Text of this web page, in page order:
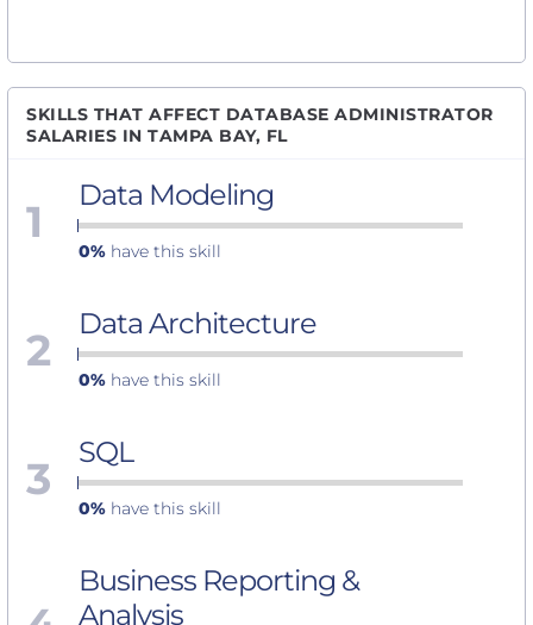
SKILLS THAT AFFECT DATABASE ADMINISTRATOR
SALARIES IN TAMPA BAY, FL
1 Data Modeling
0% have this skill
2 Data Architecture
0% have this skill
3 SQL
0% have this skill
Business Reporting &
Analysis